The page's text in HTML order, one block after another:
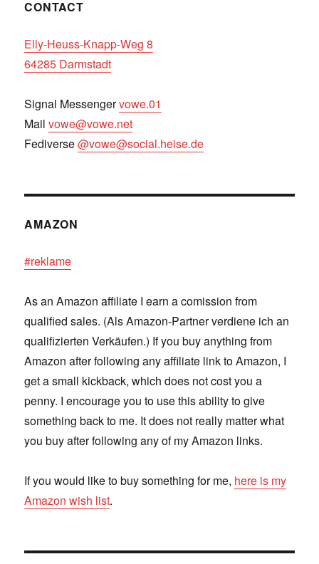
CONTACT
Elly-Heuss-Knapp-Weg 8
64285 Darmstadt
Signal Messengervowe.01
Mailvowe@vowe.net
Fediverse@vowe@social.heise.de
AMAZON
#reklame
As an Amazon affiliate I earn a comission from
qualified sales. (Als Amazon-Partner verdiene ich an
qualifizierten Verkäufen.) If you buy anything from
Amazon after following any affiliate link to Amazon, I
get a small kickback, which does not cost you a
penny. I encourage you to use this ability to give
something back to me. It does not really matter what
you buy after following any of my Amazon links.
If you would like to buy something for me, here is my
Amazon wish list.